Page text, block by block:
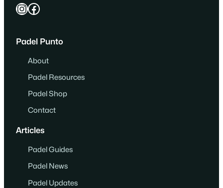
InstagramFacebook
Padel Punto
About
Padel Resources
Padel Shop
Contact
Articles
Padel Guides
Padel News
Padel Updates